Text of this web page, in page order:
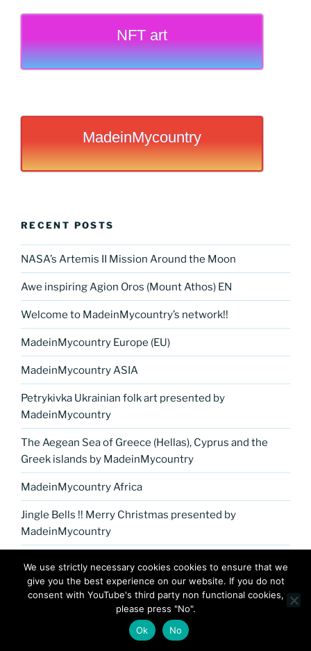
NFT art
MadeinMycountry
RECENT POSTS
NASA’s Artemis II Mission Around the Moon
Awe inspiring Agion Oros (Mount Athos) EN
Welcome to MadeinMycountry’s network!!
MadeinMycountry Europe (EU)
MadeinMycountry ASIA
Petrykivka Ukrainian folk art presented by
MadeinMycountry
The Aegean Sea of Greece (Hellas), Cyprus and the
Greek islands by MadeinMycountry
MadeinMycountry Africa
Jingle Bells !! Merry Christmas presented by
MadeinMycountry
MadeinMycountry India
MadeinMycountry covers the planet!!
MadeinMycountry Miami (EN)
We use strictly necessary cookies cookies to ensure that we
give you the best experience on our website. If you do not
consent with YouTube's third party non functional cookies,
please press "No".
Ok
No